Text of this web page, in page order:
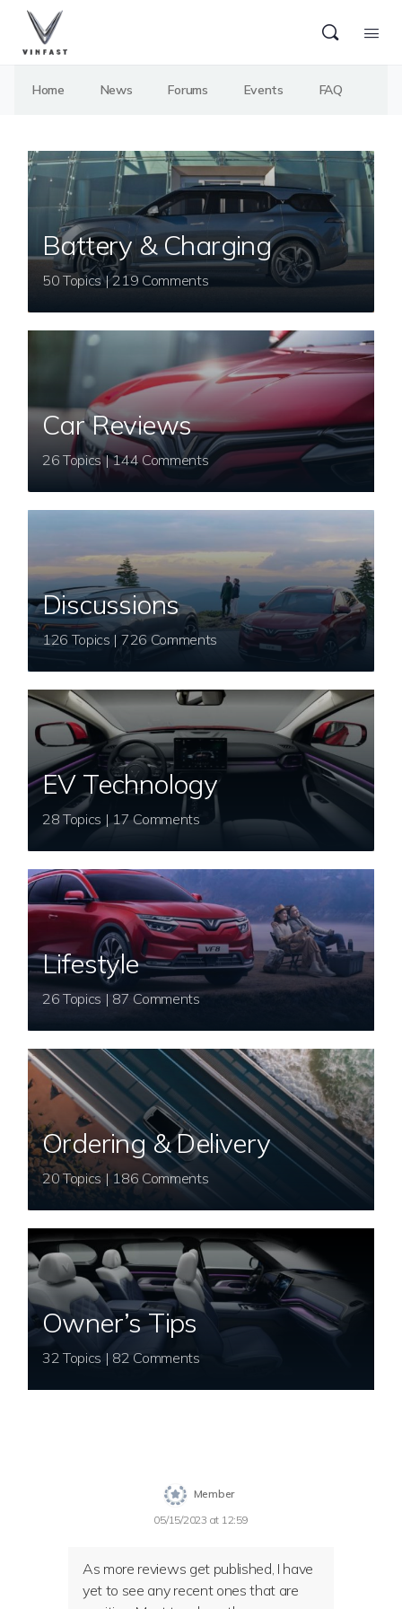
Home News Forums Events FAQ
Battery & Charging
50 Topics | 219 Comments
Car Reviews
26 Topics | 144 Comments
Discussions
126 Topics | 726 Comments
EV Technology
28 Topics | 17 Comments
Lifestyle
26 Topics | 87 Comments
Ordering & Delivery
20 Topics | 186 Comments
Owner’s Tips
32 Topics | 82 Comments
Member
05/15/2023 at 12:59
As more reviews get published, I have
yet to see any recent ones that are